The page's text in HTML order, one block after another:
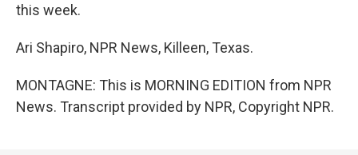
this week.
Ari Shapiro, NPR News, Killeen, Texas.
MONTAGNE: This is MORNING EDITION from NPR
News. Transcript provided by NPR, Copyright NPR.